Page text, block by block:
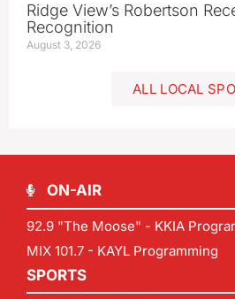
Ridge View’s Robertson
Recognition
August 3, 2026
ALL LOCAL
ON-AIR
92.9 "The Moose" - KKIA
MIX 101.7 - KAYL Programming
SPORTS